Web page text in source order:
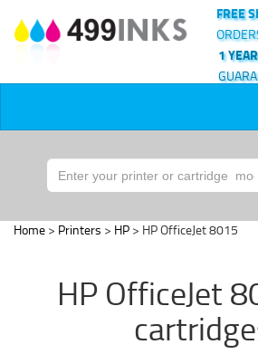
FREE
1 YEAR
Home > Printers > HP > HP OfficeJet 8015
HP OfficeJet